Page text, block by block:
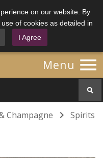
on our website. By
of cookies as detailed in
I Agree
Menu 
Champagne  Spirits